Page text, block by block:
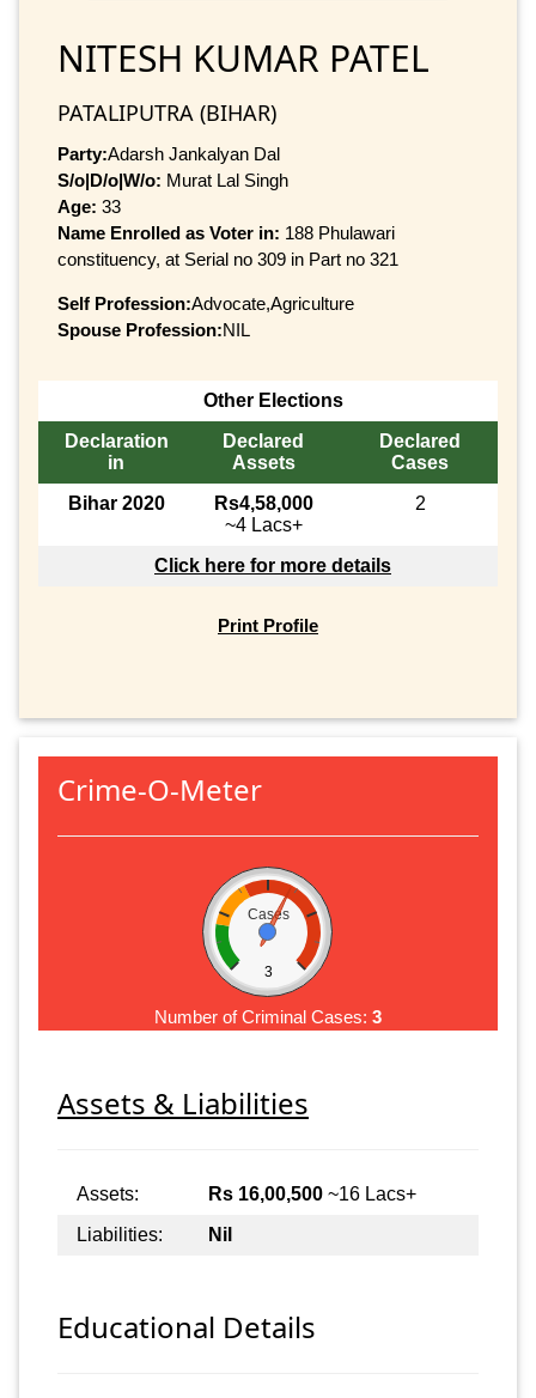
NITESH KUMAR PATEL
PATALIPUTRA (BIHAR)
Party:Adarsh Jankalyan Dal
S/o|D/o|W/o: Murat Lal Singh
Age: 33
Name Enrolled as Voter in: 188 Phulawari
constituency, at Serial no 309 in Part no 321
Self Profession:Advocate,Agriculture
Spouse Profession:NIL
Other Elections
Declaration
in
Declared
Assets
Declared
Cases
Bihar 2020
Rs4,58,000
~4 Lacs+
2
Click here for more details
Print Profile
Crime-O-Meter
Cases
3
Number of Criminal Cases: 3
Assets & Liabilities
Assets: Rs 16,00,500 ~16 Lacs+
Liabilities:
Nil
Educational Details